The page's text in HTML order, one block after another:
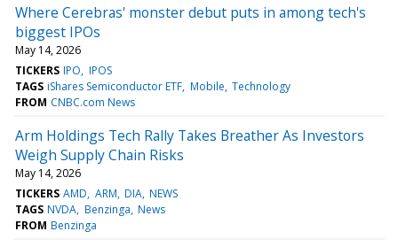
Where Cerebras' monster debut puts in among tech's
biggest IPOs
May 14, 2026
TICKERS IPO IPOS
TAGS iShares Semiconductor ETF Mobile Technology
FROM CNBC.com News
Arm Holdings Tech Rally Takes Breather As Investors
Weigh Supply Chain Risks
May 14, 2026
TICKERS AMD ARM DIA NEWS
TAGS NVDA Benzinga News
FROM Benzinga